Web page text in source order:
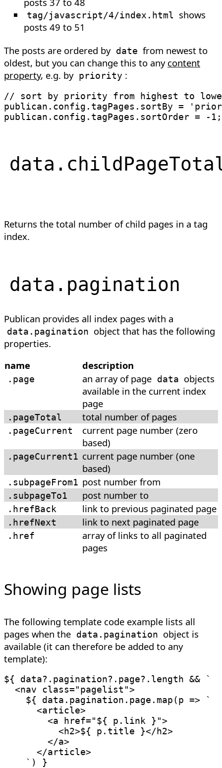
tag/javascript/4/index.html shows
posts 49 to 51
The posts are ordered by date from newest to
oldest, but you can change this to any content
property, e.g. by priority :
// sort by priority from highest to
publican . config . tagPages . sortBy =
publican . config . tagPages . sortOrder = - 1 ;
data .
Returns the total number of child pages in a tag
index.
data . pagination
Publican provides all index pages with a
data.pagination object that has the following
properties.
name
description
.page an array of page data objects
available in the current index
page
.pageTotal total number of pages
.pageCurrent
current page number (zero
based)
.pageCurrent1 current page number (one
based)
.subpageFrom1 post number from
.subpageTo1 post number to
.hrefBack link to previous paginated page
.hrefNext link to next paginated page
.href
array of links to all paginated
pages
Showing page lists
The following template code example lists all
pages when the data.pagination object is
available (it can therefore be added to any
template):
${ data?. pagination?. page?. length &&
`
  <nav class="pagelist">
${ data . pagination . page . map(p =>
`
      <article>
        <a href="
${ p . link } ">
          <h2>
${ p . title }</h2>
        </a>
      </article>
` )
}